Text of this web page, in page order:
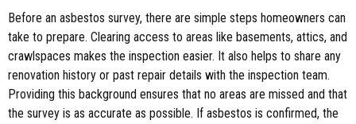
Before an asbestos survey, there are simple steps homeowners can
take to prepare. Clearing access to areas like basements, attics, and
crawlspaces makes the inspection easier. It also helps to share any
renovation history or past repair details with the inspection team.
Providing this background ensures that no areas are missed and that
the survey is as accurate as possible. If asbestos is confirmed, the